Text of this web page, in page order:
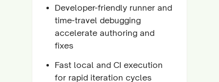
Developer-friendly runner and
time-travel debugging
accelerate authoring and
fixes
Fast local and CI execution
for rapid iteration cycles